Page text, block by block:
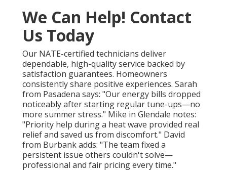
We Can Help! Contact
Us Today
Our NATE-certified technicians deliver
dependable, high-quality service backed by
satisfaction guarantees. Homeowners
consistently share positive experiences. Sarah
from Pasadena says: "Our energy bills dropped
noticeably after starting regular tune-ups—no
more summer stress." Mike in Glendale notes:
"Priority help during a heat wave provided real
relief and saved us from discomfort." David
from Burbank adds: "The team fixed a
persistent issue others couldn't solve—
professional and fair pricing every time."